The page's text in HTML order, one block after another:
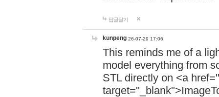
답글달기
kunpeng 26-07-29 17:06
This reminds me of a
model everything from
STL directly on <a href="